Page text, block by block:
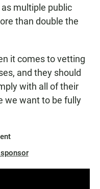
multiple public
than double the
it comes to vetting
and they should
with all of their
we want to be fully